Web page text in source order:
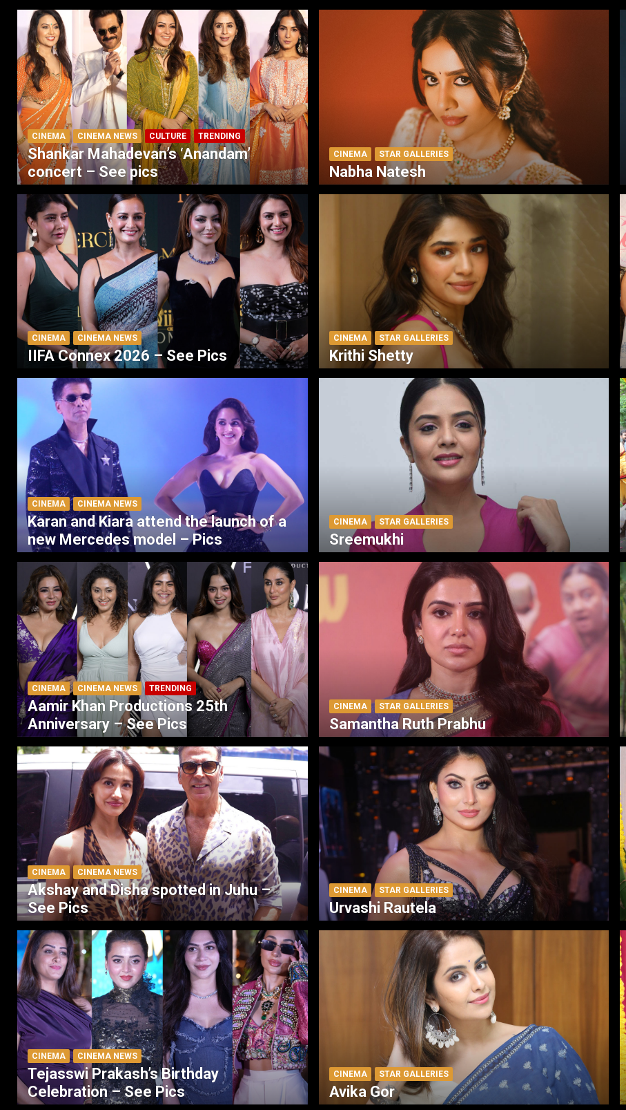
CINEMA CINEMA NEWS CULTURE TRENDING
Shankar Mahadevan’s ‘Anandam’
concert – See pics
CINEMA CINEMA NEWS
IIFA Connex 2026 – See Pics
CINEMA CINEMA NEWS
Karan and Kiara attend the launch of a
new Mercedes model – Pics
CINEMA CINEMA NEWS TRENDING
Aamir Khan Productions 25th
Anniversary – See Pics
CINEMA CINEMA NEWS
Akshay and Disha spotted in Juhu –
See Pics
CINEMA CINEMA NEWS
Tejasswi Prakash’s Birthday
Celebration – See Pics
CINEMA STAR GALLERIES
Nabha Natesh
CINEMA STAR GALLERIES
Krithi Shetty
CINEMA STAR GALLERIES
Sreemukhi
CINEMA STAR GALLERIES
Samantha Ruth Prabhu
CINEMA STAR GALLERIES
Urvashi Rautela
CINEMA STAR GALLERIES
Avika Gor